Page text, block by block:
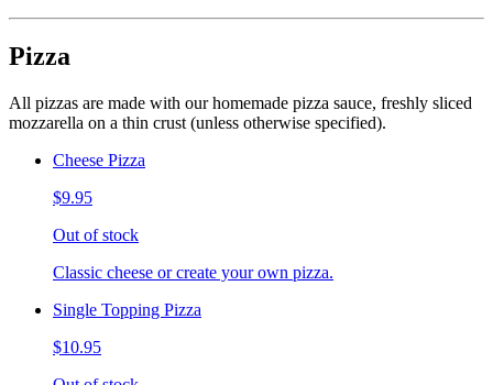
Pizza
All pizzas are made with our homemade pizza sauce, freshly sliced
mozzarella on a thin crust (unless otherwise specified).
Cheese Pizza
$9.95
Out of stock
Classic cheese or create your own pizza.
Single Topping Pizza
$10.95